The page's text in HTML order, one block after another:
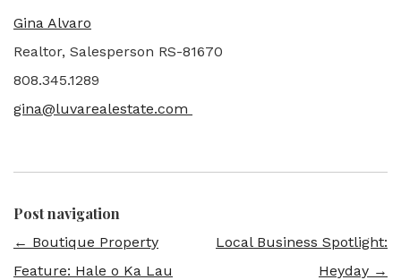
Gina Alvaro
Realtor, Salesperson RS-81670
808.345.1289
gina@luvarealestate.com
Post navigation
← Boutique Property
Feature: Hale o Ka Lau
Local Business Spotlight:
Heyday →